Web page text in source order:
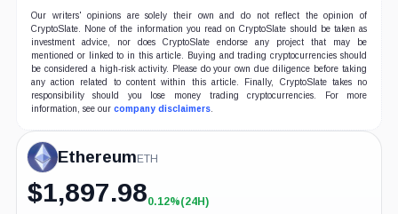
Our writers' opinions are solely their own and do not reflect the opinion of
CryptoSlate. None of the information you read on CryptoSlate should be taken as
investment advice, nor does CryptoSlate endorse any project that may be
mentioned or linked to in this article. Buying and trading cryptocurrencies should
be considered a high-risk activity. Please do your own due diligence before taking
any action related to content within this article. Finally, CryptoSlate takes no
responsibility should you lose money trading cryptocurrencies. For more
information, see our company disclaimers.
EthereumETH
$1,897.98+0.12%
0.12%(24H)